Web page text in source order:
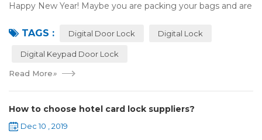
Happy New Year! Maybe you are packing your bags and are
holiday. Are you worried a...
TAGS : Digital Door Lock Digital Lock
Digital Keypad Door Lock
Read More»
How to choose hotel card lock suppliers?
Dec 10 , 2019